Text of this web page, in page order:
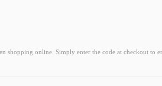
shopping online. Simply enter the code at checkout to